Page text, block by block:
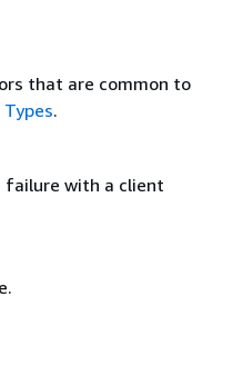
that are common to
.
failure with a client